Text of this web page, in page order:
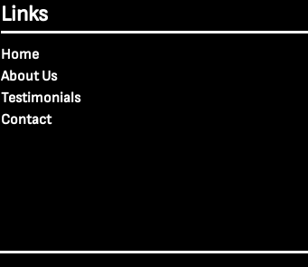
Links
Home
About Us
Testimonials
Contact